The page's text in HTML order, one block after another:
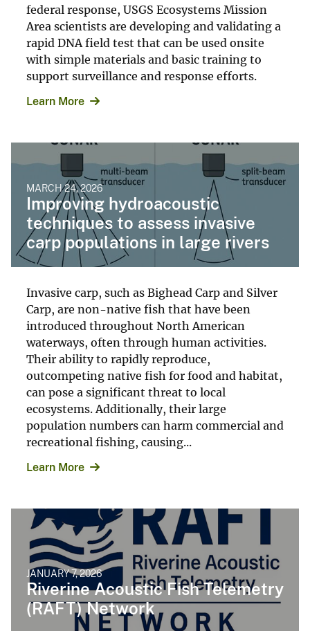
federal response, USGS Ecosystems Mission
Area scientists are developing and validating a
rapid DNA field test that can be used onsite
with simple materials and basic training to
support surveillance and response efforts.
Learn More
MARCH 24, 2026
Improving hydroacoustic
techniques to assess invasive
carp populations in large rivers
Invasive carp, such as Bighead Carp and Silver
Carp, are non-native fish that have been
introduced throughout North American
waterways, often through human activities.
Their ability to rapidly reproduce,
outcompeting native fish for food and habitat,
can pose a significant threat to local
ecosystems. Additionally, their large
population numbers can harm commercial and
recreational fishing, causing...
Learn More
JANUARY 7, 2026
Riverine Acoustic Fish Telemetry
(RAFT) Network